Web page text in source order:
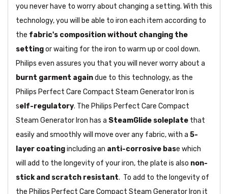
you never have to worry about changing a setting. With this
technology, you will be able to iron each item according to
the fabric's composition without changing the
settingor waiting for the iron to warm up or cool down.
Philips even assures you that you will never worry about a
burnt garment againdue to this technology, as the
Philips Perfect Care Compact Steam Generator Iron is
self-regulatory. The Philips Perfect Care Compact
Steam Generator Iron has a SteamGlide soleplate that
easily and smoothly will move over any fabric, with a 5-
layer coatingincluding an anti-corrosive base which
will add to the longevity of your iron, the plate is also non-
stick and scratch resistant. To add to the longevity of
the Philips Perfect Care Compact Steam Generator Iron it